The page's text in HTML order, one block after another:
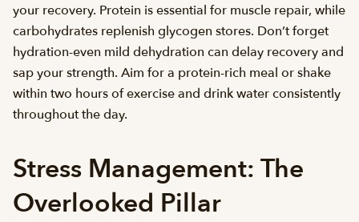
your recovery. Protein is essential for muscle repair, while
carbohydrates replenish glycogen stores. Don’t forget
hydration-even mild dehydration can delay recovery and
sap your strength. Aim for a protein-rich meal or shake
within two hours of exercise and drink water consistently
throughout the day.
Stress Management: The
Overlooked Pillar